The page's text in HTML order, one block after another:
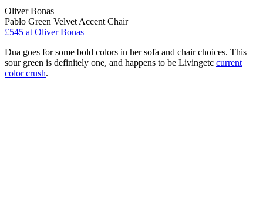
Oliver Bonas
Pablo Green Velvet Accent Chair
£545 at Oliver Bonas
Dua goes for some bold colors in her sofa and chair choices. This
sour green is definitely one, and happens to be Livingetc current
color crush.